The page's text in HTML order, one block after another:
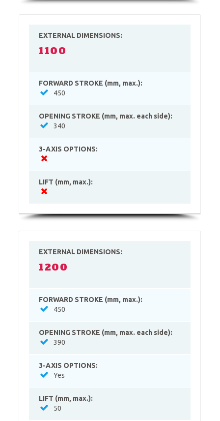
EXTERNAL DIMENSIONS:
1100
FORWARD STROKE (mm, max.):
450
OPENING STROKE (mm, max. each side):
340
3-AXIS OPTIONS:
LIFT (mm, max.):
EXTERNAL DIMENSIONS:
1200
FORWARD STROKE (mm, max.):
450
OPENING STROKE (mm, max. each side):
390
3-AXIS OPTIONS:
Yes
LIFT (mm, max.):
50